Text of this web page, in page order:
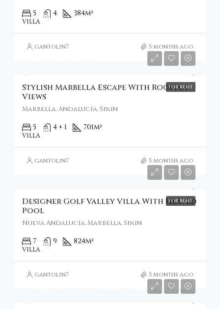
5 4 384m²
VILLA
gantolin7 5 months ago
FOR RENT
€6,930/Per Week
Stylish Marbella Escape With Rooftop
Views
Marbella, Andalucía, Spain
5 4 + 1 701m²
VILLA
gantolin7 5 months ago
FOR RENT
€37,126/Per Week
Designer Golf Valley Villa With Heated
Pool
Nueva Andalucía, Marbella, Spain
7 9 824m²
VILLA
gantolin7 5 months ago
€4,287/Per Night